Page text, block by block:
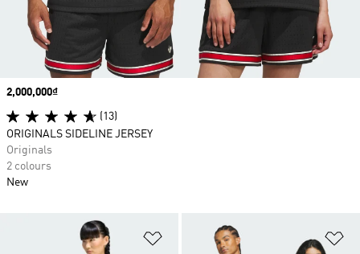
Add to Wishlist
Price
2,000,000₫
(13)
ORIGINALS SIDELINE JERSEY
Originals
2 colours
New